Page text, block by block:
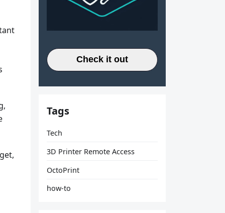
Check it out
Tags
Tech
3D Printer Remote Access
OctoPrint
how-to